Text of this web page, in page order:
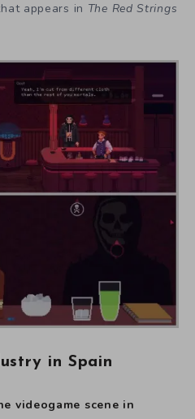
appears in The Red Strings
in Spain
videogame scene in